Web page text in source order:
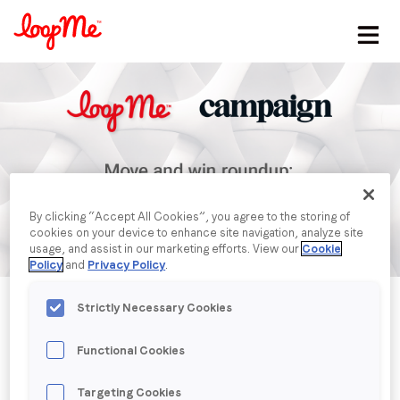
Stay in the loop
First name*
Email*
Job title*
Published date: Thursday, 1 January 1970
By clicking “Accept All Cookies”, you agree to the storing of
cookies on your device to enhance site navigation, analyze site
usage, and assist in our marketing efforts. View our Cookie
Policy and Privacy Policy.
Strictly Necessary Cookies
Functional Cookies
Targeting Cookies